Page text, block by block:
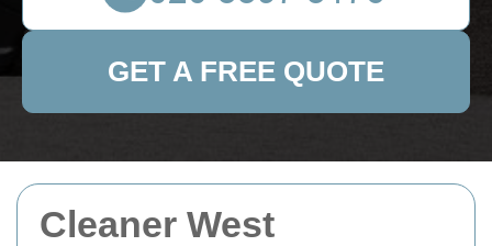
Cleaner West
GET A FREE QUOTE